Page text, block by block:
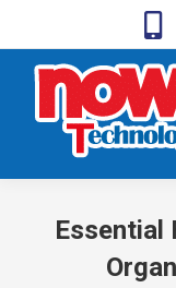
Essential